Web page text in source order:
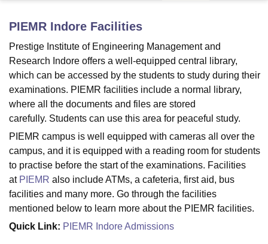
Bhopal
Lucknow
King George Medical College Lucknow
UniversityCalcutta UniversityGuru Gobind Singh Indraprastha
UPES Dehradun Amity University NoidaLovely Professional University
Agricultural University, Anand
of Fundamental Research, Mumbai Indian Agricultural Research
Vellore Institute of Technology, Vellore SRM Institute of
College Of Nursing, MumbaiICT MumbaiASMSOC Mumbai
Christian CollegeLoyola CollegeCrescent CollegeHITS Chennai
Centre, KolkataGuru Nanak Institute Of Hotel Management, Kolkata
Sciences CompetitionPharmacyAnimation and Design
ReviewsAmrita Vishwa Vidyapeetham ReviewsIBS Hyderabad
PIEMR Indore Facilities
Prestige Institute of Engineering Management and
Research Indore offers a well-equipped central library,
which can be accessed by the students to study during their
examinations. PIEMR facilities include a normal library,
where all the documents and files are stored
carefully. Students can use this area for peaceful study.
PIEMR campus is well equipped with cameras all over the
campus, and it is equipped with a reading room for students
to practise before the start of the examinations. Facilities
at PIEMR also include ATMs, a cafeteria, first aid, bus
facilities and many more. Go through the facilities
mentioned below to learn more about the PIEMR facilities.
Quick Link: PIEMR Indore Admissions